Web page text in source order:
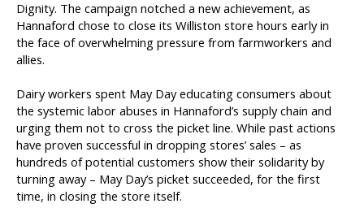
Dignity. The campaign notched a new achievement, as
Hannaford chose to close its Williston store hours early in
the face of overwhelming pressure from farmworkers and
allies.
Dairy workers spent May Day educating consumers about
the systemic labor abuses in Hannaford’s supply chain and
urging them not to cross the picket line. While past actions
have proven successful in dropping stores’ sales – as
hundreds of potential customers show their solidarity by
turning away – May Day’s picket succeeded, for the first
time, in closing the store itself.